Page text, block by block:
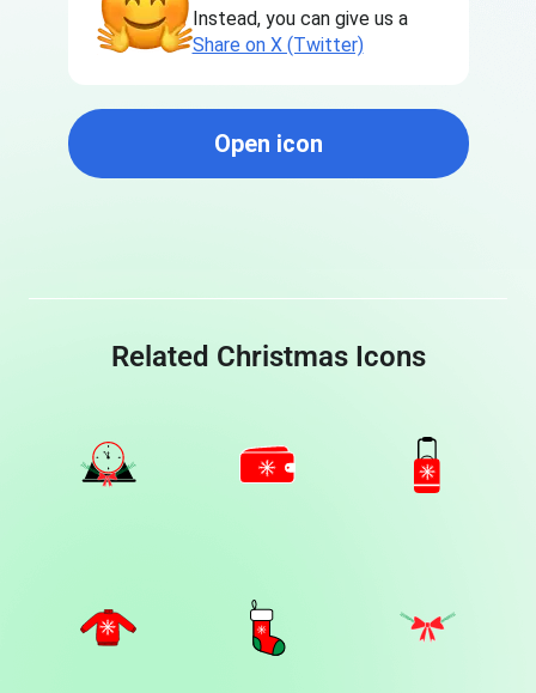
Instead, you can give us a
Share on X (Twitter)
Open icon
Related Christmas Icons